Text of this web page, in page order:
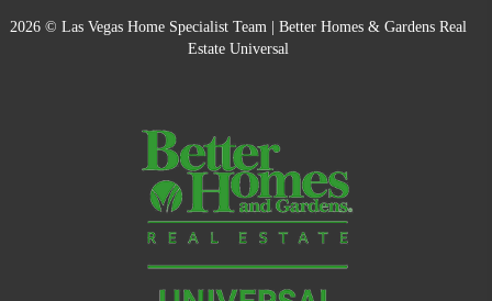
2026© Las Vegas Home Specialist Team | Better Homes & Gardens Real
Estate Universal